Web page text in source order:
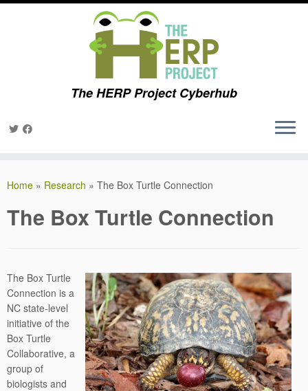
The HERP Project Cyberhub
Home » Research » The Box Turtle Connection
The Box Turtle Connection
The Box Turtle
Connection is a
NC state-level
initiative of the
Box Turtle
Collaborative, a
group of
biologists and